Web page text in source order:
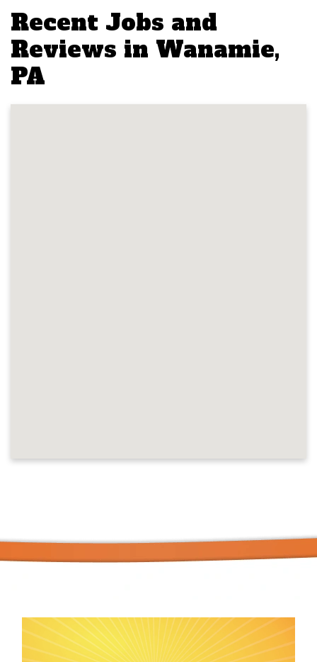
Recent Jobs and
Reviews in Wanamie,
PA